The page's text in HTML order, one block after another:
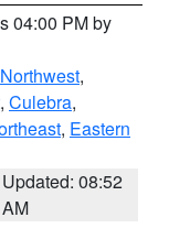
04:00 PM by
Northwest,
, Culebra,
, Eastern
Updated: 08:52
AM